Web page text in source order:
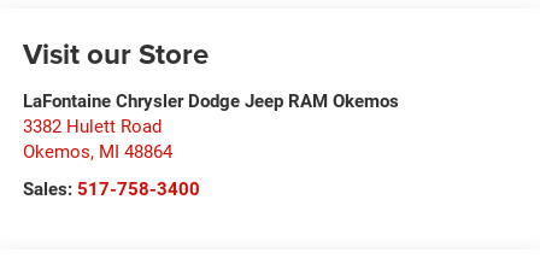
Visit our Store
LaFontaine Chrysler Dodge Jeep RAM Okemos
3382 Hulett Road
Okemos, MI 48864
Sales: 517-758-3400